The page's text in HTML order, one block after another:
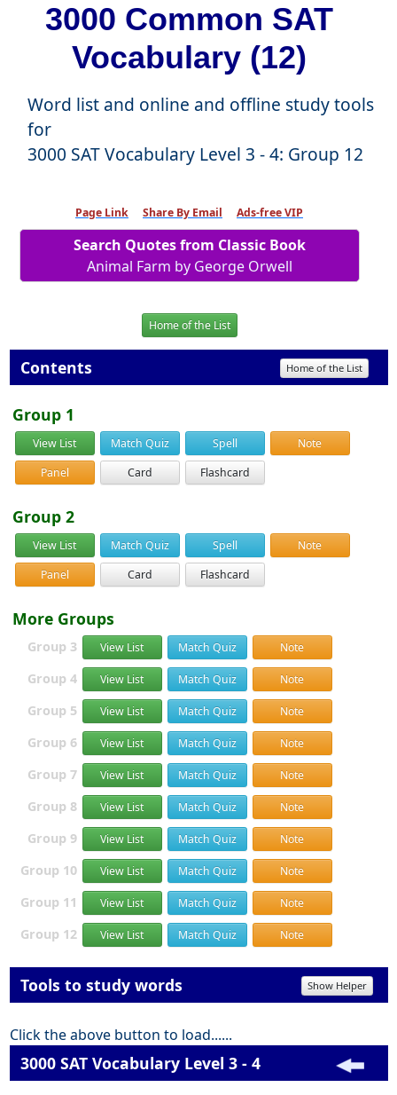
3000 Common SAT
Vocabulary (12)
Word list and online and offline study tools
for
3000 SAT Vocabulary Level 3 - 4: Group 12
Page Link Share By Email Ads-free VIP
Search Quotes from Classic Book
Animal Farm by George Orwell
Home of the List
Contents Home of the List
Group 1
View List Match Quiz Spell
Note
Panel
Card Flashcard
Group 2
View List Match Quiz Spell
Note
Panel
Card Flashcard
More Groups
Group 3 View List Match Quiz Note
Group 4 View List Match Quiz Note
Group 5 View List Match Quiz Note
Group 6 View List Match Quiz Note
Group 7 View List Match Quiz Note
Group 8 View List Match Quiz Note
Group 9 View List Match Quiz Note
Group 10 View List Match Quiz Note
Group 11 View List Match Quiz Note
Group 12 View List Match Quiz Note
Tools to study words Show Helper
Click the above button to load......
3000 SAT Vocabulary Level 3 - 4